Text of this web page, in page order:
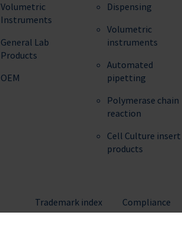
Volumetric
Instruments
General Lab
Products
OEM
Dispensing
Volumetric
instruments
Automated
pipetting
Polymerase chain
reaction
Cell Culture insert
products
Trademark index Compliance